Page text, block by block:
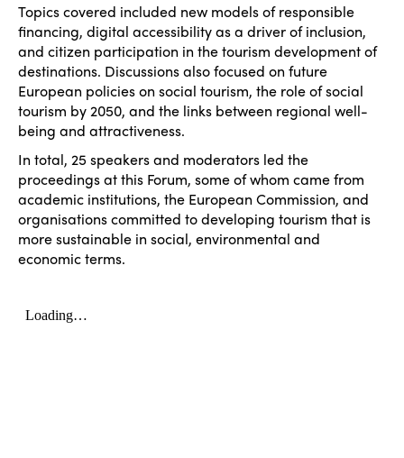
Topics covered included new models of responsible
financing, digital accessibility as a driver of inclusion,
and citizen participation in the tourism development of
destinations. Discussions also focused on future
European policies on social tourism, the role of social
tourism by 2050, and the links between regional well-
being and attractiveness.
In total, 25 speakers and moderators led the
proceedings at this Forum, some of whom came from
academic institutions, the European Commission, and
organisations committed to developing tourism that is
more sustainable in social, environmental and
economic terms.